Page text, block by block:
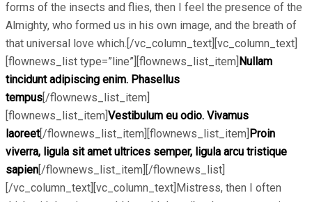
forms of the insects and flies, then I feel the presence of the
Almighty, who formed us in his own image, and the breath of
that universal love which.[/vc_column_text][vc_column_text]
[flownews_list type=”line”][flownews_list_item] Nullam
tincidunt adipiscing enim. Phasellus
tempus [/flownews_list_item]
[flownews_list_item] Vestibulum eu odio. Vivamus
laoreet[/flownews_list_item][flownews_list_item] Proin
viverra, ligula sit amet ultrices semper, ligula arcu tristique
sapien [/flownews_list_item][/flownews_list]
[/vc_column_text][vc_column_text]Mistress, then I often